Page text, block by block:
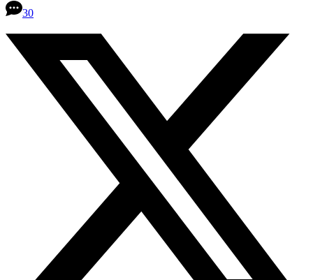
30